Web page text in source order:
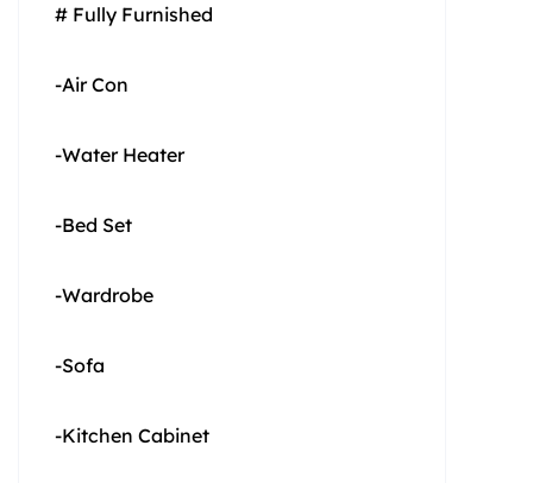
# Fully Furnished
-Air Con
-Water Heater
-Bed Set
-Wardrobe
-Sofa
-Kitchen Cabinet